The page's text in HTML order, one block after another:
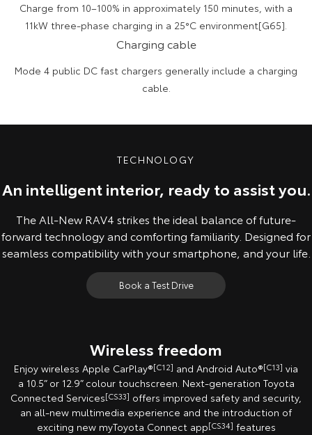
Charge from 10–100% in approximately 150 minutes, with a
11kW three-phase charging in a 25°C environment[G65].
Charging cable
Mode 4 public DC fast chargers generally include a charging
cable.
TECHNOLOGY
An intelligent interior, ready to assist you.
The All-New RAV4 strikes the ideal balance of future-
forward technology and comforting familiarity. Designed for
seamless compatibility with your smartphone, and your life.
Book a Test Drive
Wireless freedom
Enjoy wireless Apple CarPlay®[C12] and Android Auto®[C13] via
a 10.5” or 12.9” colour touchscreen. Next-generation Toyota
Connected Services[CS33] offers improved safety and security,
an all-new multimedia experience and the introduction of
exciting new myToyota Connect app[CS34] features